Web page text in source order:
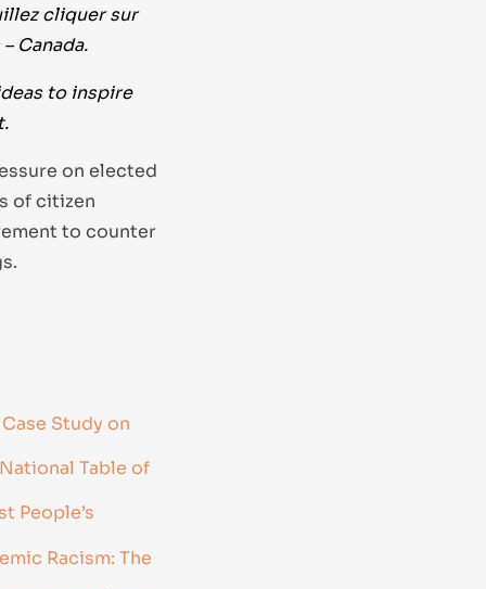
cliquer sur
Canada.
to inspire
on elected
of citizen
to counter
Study on
Table of
People’s
Racism: The